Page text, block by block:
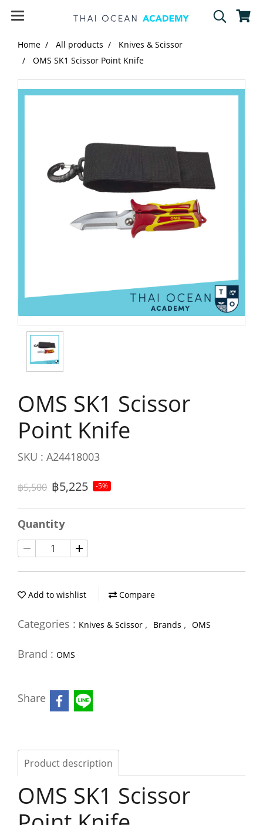
Home All products
Knives & Scissor
OMS SK1 Scissor Point Knife
OMS SK1 Scissor
Point Knife
SKU : A24418003
฿5,500 ฿5,225 -5%
Quantity
Add to wishlist Compare
Categories : Knives & Scissor , Brands , OMS
Brand : OMS
Share
Product description
OMS SK1 Scissor